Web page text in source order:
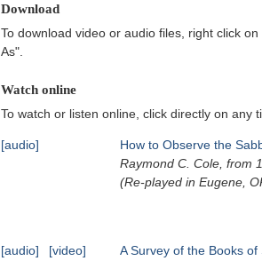
Download
To download video or audio files, right click
As".
Watch online
To watch or listen online, click directly on any
[audio]
How to Observe the
Raymond C. Cole, from
(Re-played in Eugene,
[audio] [video]
A Survey of the Books of